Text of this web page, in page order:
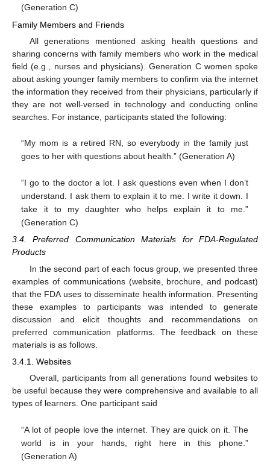
(Generation C)
Family Members and Friends
All generations mentioned asking health questions and
sharing concerns with family members who work in the medical
field (e.g., nurses and physicians). Generation C women spoke
about asking younger family members to confirm via the internet
the information they received from their physicians, particularly if
they are not well-versed in technology and conducting online
searches. For instance, participants stated the following:
“My mom is a retired RN, so everybody in the family just
goes to her with questions about health.” (Generation A)
“I go to the doctor a lot. I ask questions even when I don’t
understand. I ask them to explain it to me. I write it down. I
take it to my daughter who helps explain it to me.”
(Generation C)
3.4. Preferred Communication Materials for FDA-Regulated
Products
In the second part of each focus group, we presented three
examples of communications (website, brochure, and podcast)
that the FDA uses to disseminate health information. Presenting
these examples to participants was intended to generate
discussion and elicit thoughts and recommendations on
preferred communication platforms. The feedback on these
materials is as follows.
3.4.1. Websites
Overall, participants from all generations found websites to
be useful because they were comprehensive and available to all
types of learners. One participant said
“A lot of people love the internet. They are quick on it. The
world is in your hands, right here in this phone.”
(Generation A)